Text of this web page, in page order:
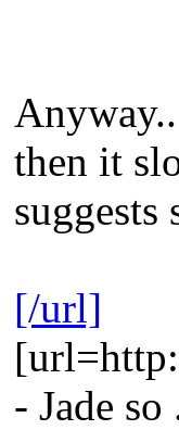
then it
[/url]
- Jade so